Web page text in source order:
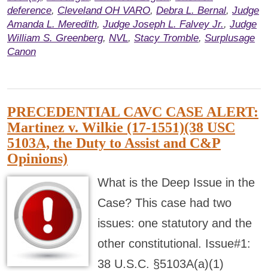
deference, Cleveland OH VARO, Debra L. Bernal, Judge
Amanda L. Meredith, Judge Joseph L. Falvey Jr., Judge
William S. Greenberg, NVL, Stacy Tromble, Surplusage
Canon
PRECEDENTIAL CAVC CASE ALERT:
Martinez v. Wilkie (17-1551)(38 USC
5103A, the Duty to Assist and C&P
Opinions)
What is the Deep Issue in the
Case? This case had two
issues: one statutory and the
other constitutional. Issue#1:
38 U.S.C. §5103A(a)(1)